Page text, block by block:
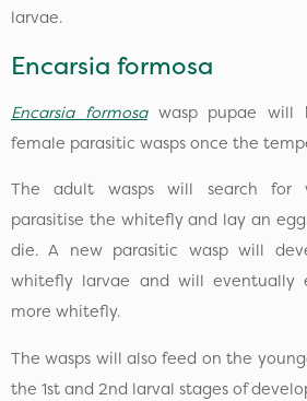
larvae.
Encarsia formosa
Encarsia formosawasp pupae will
female parasitic wasps once the
The adult wasps will search for
parasitise the whitefly and lay an
die. A new parasitic wasp will
whitefly larvae and will eventually
more whitefly.
The wasps will also feed on the
the 1st and 2nd larval stages of